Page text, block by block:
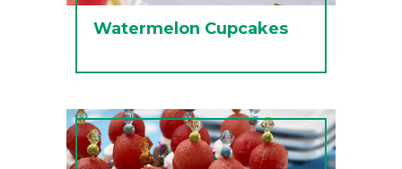
Watermelon Cupcakes